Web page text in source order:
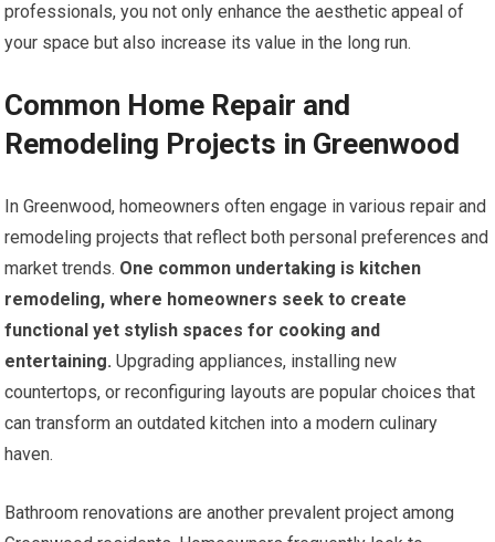
professionals, you not only enhance the aesthetic appeal of
your space but also increase its value in the long run.
Common Home Repair and
Remodeling Projects in Greenwood
In Greenwood, homeowners often engage in various repair and
remodeling projects that reflect both personal preferences and
market trends. One common undertaking is kitchen
remodeling, where homeowners seek to create
functional yet stylish spaces for cooking and
entertaining. Upgrading appliances, installing new
countertops, or reconfiguring layouts are popular choices that
can transform an outdated kitchen into a modern culinary
haven.
Bathroom renovations are another prevalent project among